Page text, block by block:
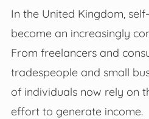
In the United Kingdom,
become an increasingly
From freelancers and
tradespeople and small
of individuals now rely on
effort to generate income.